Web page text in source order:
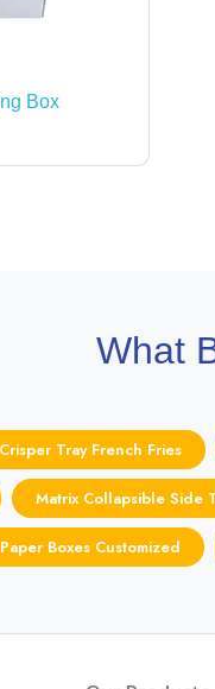
Box
What
Tray French Fries
Matrix Collapsible Side
Boxes Customized